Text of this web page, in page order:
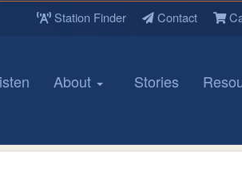
Station Finder Contact
About Stories